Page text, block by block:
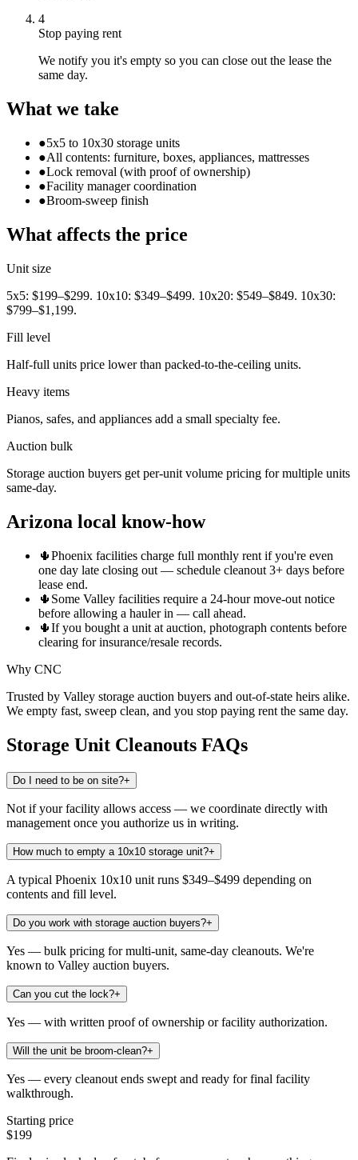
4
Stop paying rent
We notify you it's empty so you can close out the lease the
same day.
What we take
●5x5 to 10x30 storage units
●All contents: furniture, boxes, appliances, mattresses
●Lock removal (with proof of ownership)
●Facility manager coordination
●Broom-sweep finish
What affects the price
Unit size
5x5: $199–$299. 10x10: $349–$499. 10x20: $549–$849. 10x30:
$799–$1,199.
Fill level
Half-full units price lower than packed-to-the-ceiling units.
Heavy items
Pianos, safes, and appliances add a small specialty fee.
Auction bulk
Storage auction buyers get per-unit volume pricing for multiple units
same-day.
Arizona local know-how
🌵Phoenix facilities charge full monthly rent if you're even
one day late closing out — schedule cleanout 3+ days before
lease end.
🌵 Some Valley facilities require a 24-hour move-out notice
before allowing a hauler in — call ahead.
🌵If you bought a unit at auction, photograph contents before
clearing for insurance/resale records.
Why CNC
Trusted by Valley storage auction buyers and out-of-state heirs alike.
We empty fast, sweep clean, and you stop paying rent the same day.
Storage Unit Cleanouts FAQs
Do I need to be on site?+
Not if your facility allows access — we coordinate directly with
management once you authorize us in writing.
How much to empty a 10x10 storage unit?+
A typical Phoenix 10x10 unit runs $349–$499 depending on
contents and fill level.
Do you work with storage auction buyers?+
Yes — bulk pricing for multi-unit, same-day cleanouts. We're
known to Valley auction buyers.
Can you cut the lock?+
Yes — with written proof of ownership or facility authorization.
Will the unit be broom-clean?+
Yes — every cleanout ends swept and ready for final facility
walkthrough.
Starting price
$199